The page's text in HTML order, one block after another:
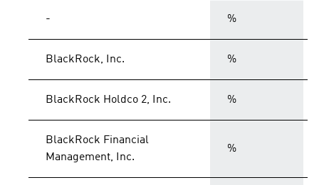
- %
BlackRock, Inc. %
BlackRock Holdco 2, Inc. %
BlackRock Financial
Management, Inc.
%